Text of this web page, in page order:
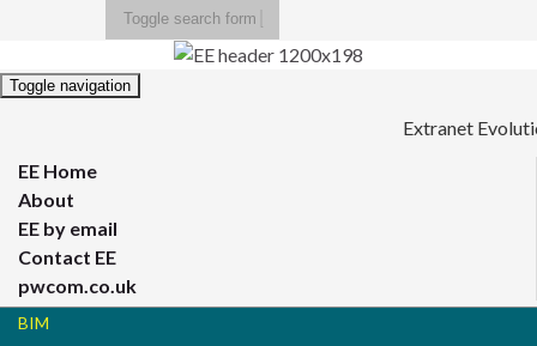
Toggle search form
Search for:
Toggle navigation
Extranet
EE Home
About
EE by email
Contact EE
pwcom.co.uk
BIM